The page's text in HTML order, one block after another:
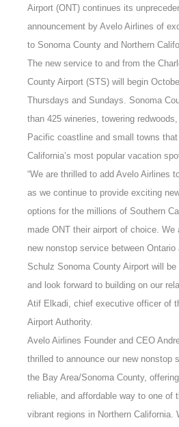
Airport (ONT) continues its
announcement by Avelo Airlines of
to Sonoma County and Northern
The new service to and from the
County Airport (STS) will begin
Thursdays and Sundays. Sonoma
than 425 wineries, towering
Pacific coastline and small towns
California’s most popular vacation
“We are thrilled to add Avelo Airlines
as we continue to provide exciting
options for the millions of Southern
made ONT their airport of choice.
new nonstop service between
Schulz Sonoma County Airport will
and look forward to building on our
Atif Elkadi, chief executive officer of
Airport Authority.
Avelo Airlines Founder and CEO
thrilled to announce our new nonstop
the Bay Area/Sonoma County,
reliable, and affordable way to one of
vibrant regions in Northern California.